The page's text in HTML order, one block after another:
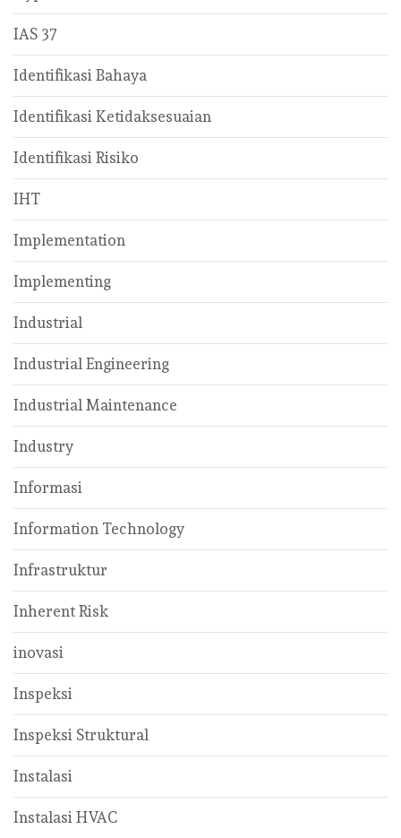
IAS 37
Identifikasi Bahaya
Identifikasi Ketidaksesuaian
Identifikasi Risiko
IHT
Implementation
Implementing
Industrial
Industrial Engineering
Industrial Maintenance
Industry
Informasi
Information Technology
Infrastruktur
Inherent Risk
inovasi
Inspeksi
Inspeksi Struktural
Instalasi
Instalasi HVAC